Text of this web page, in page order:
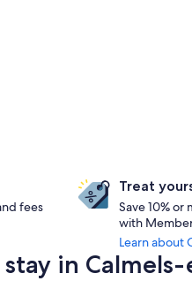
fees
Treat
Save 10%
with
Learn about
in